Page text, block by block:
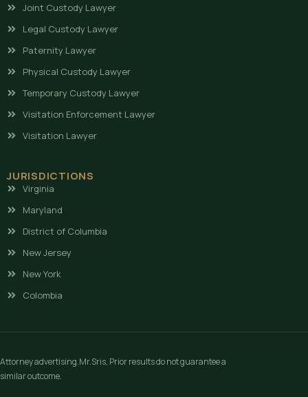
Joint Custody Lawyer
Legal Custody Lawyer
Paternity Lawyer
Physical Custody Lawyer
Temporary Custody Lawyer
Visitation Enforcement Lawyer
Visitation Lawyer
JURISDICTIONS
Virginia
Maryland
District of Columbia
New Jersey
New York
Colombia
Attorney advertising.Mr.Sris, Prior results do not guarantee a
similar outcome.